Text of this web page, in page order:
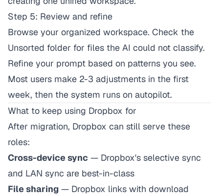
Step 5: Review and refine
Browse your organized workspace. Check the
Unsorted folder for files the AI could not classify.
Refine your prompt based on patterns you see.
Most users make 2-3 adjustments in the first
week, then the system runs on autopilot.
What to keep using Dropbox for
After migration, Dropbox can still serve these
roles:
Cross-device sync — Dropbox's selective sync
and LAN sync are best-in-class
File sharing — Dropbox links with download